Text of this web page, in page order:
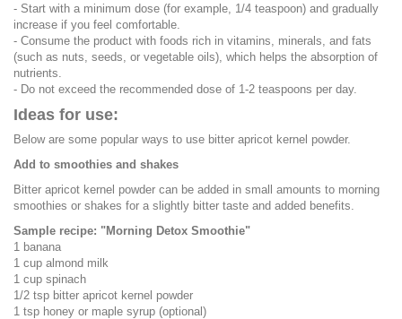
- Start with a minimum dose (for example, 1/4 teaspoon) and gradually
increase if you feel comfortable.
- Consume the product with foods rich in vitamins, minerals, and fats
(such as nuts, seeds, or vegetable oils), which helps the absorption of
nutrients.
- Do not exceed the recommended dose of 1-2 teaspoons per day.
Ideas for use:
Below are some popular ways to use bitter apricot kernel powder.
Add to smoothies and shakes
Bitter apricot kernel powder can be added in small amounts to morning
smoothies or shakes for a slightly bitter taste and added benefits.
Sample recipe: "Morning Detox Smoothie"
1 banana
1 cup almond milk
1 cup spinach
1/2 tsp bitter apricot kernel powder
1 tsp honey or maple syrup (optional)